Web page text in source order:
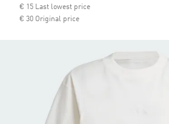
€ 15 Last lowest price
€ 30 Original price